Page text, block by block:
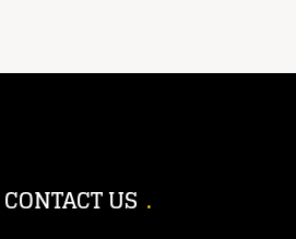
CONTACT US